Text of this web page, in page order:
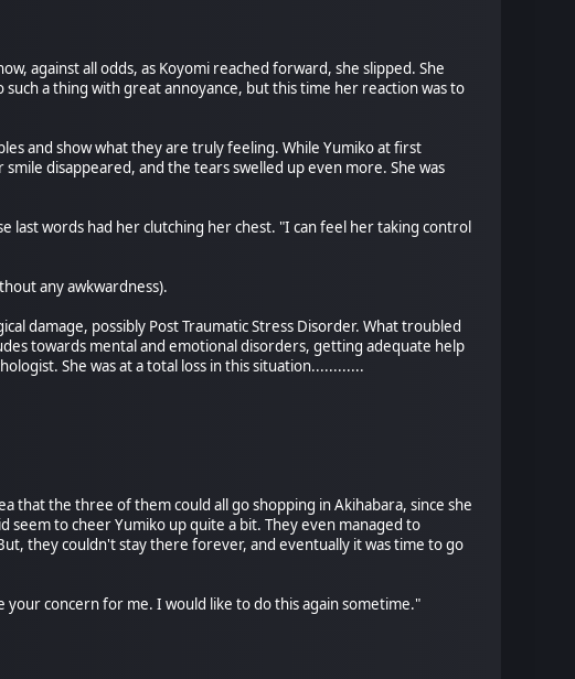
against all odds, as Koyomi reached forward, she slipped. She
a thing with great annoyance, but this time her reaction was to
and show what they are truly feeling. While Yumiko at first
disappeared, and the tears swelled up even more. She was
last words had her clutching her chest. "I can feel her taking control
any awkwardness).
damage, possibly Post Traumatic Stress Disorder. What troubled
towards mental and emotional disorders, getting adequate help
She was at a total loss in this situation............
that the three of them could all go shopping in Akihabara, since she
to cheer Yumiko up quite a bit. They even managed to
they couldn't stay there forever, and eventually it was time to go
concern for me. I would like to do this again sometime."